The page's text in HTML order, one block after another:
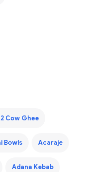
Cow Ghee
Bowls Acaraje
Adana Kebab